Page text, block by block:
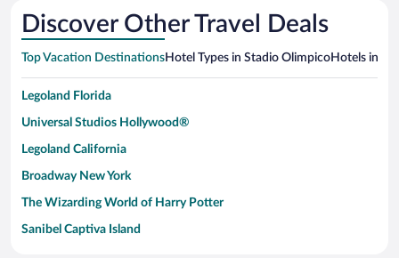
Discover Other Travel Deals
Top Vacation DestinationsHotel Types in Stadio OlimpicoHotels in
Legoland Florida
Universal Studios Hollywood®
Legoland California
Broadway New York
The Wizarding World of Harry Potter
Sanibel Captiva Island